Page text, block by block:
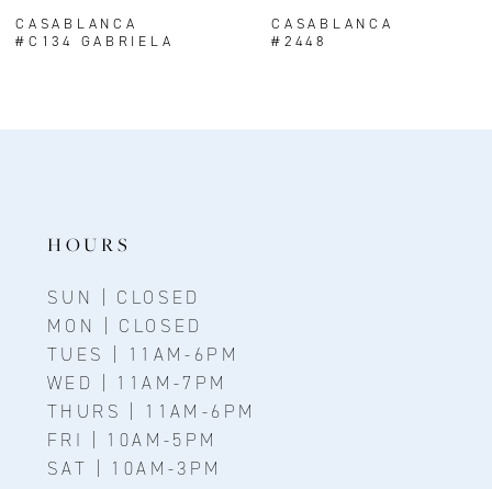
9
CASABLANCA
#C134 GABRIELA
CASABLANCA
#2448
HOURS
SUN | CLOSED
MON | CLOSED
TUES | 11AM-6PM
WED | 11AM-7PM
THURS | 11AM-6PM
FRI | 10AM-5PM
SAT | 10AM-3PM